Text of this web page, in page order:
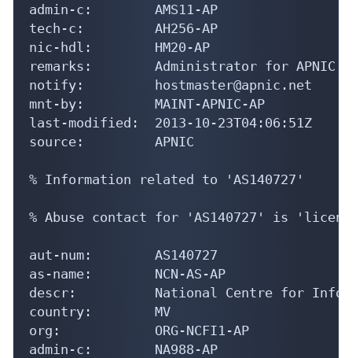
admin-c:        AMS11-AP
tech-c:         AH256-AP
nic-hdl:        HM20-AP
remarks:        Administrator for APNIC
notify:         hostmaster@apnic.net
mnt-by:         MAINT-APNIC-AP
last-modified:  2013-10-23T04:06:51Z
source:         APNIC
% Information related to 'AS140727'
% Abuse contact for 'AS140727' is
aut-num:        AS140727
as-name:        NCN-AS-AP
descr:          National Centre for
country:        MV
org:            ORG-NCFI1-AP
admin-c:        NA988-AP